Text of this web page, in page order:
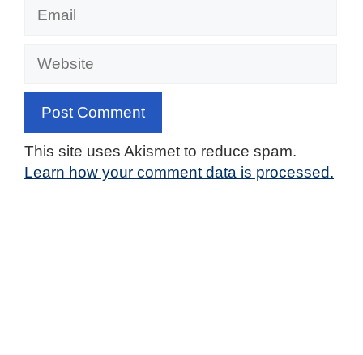
This site uses Akismet to reduce spam.
Learn how your comment data is processed.